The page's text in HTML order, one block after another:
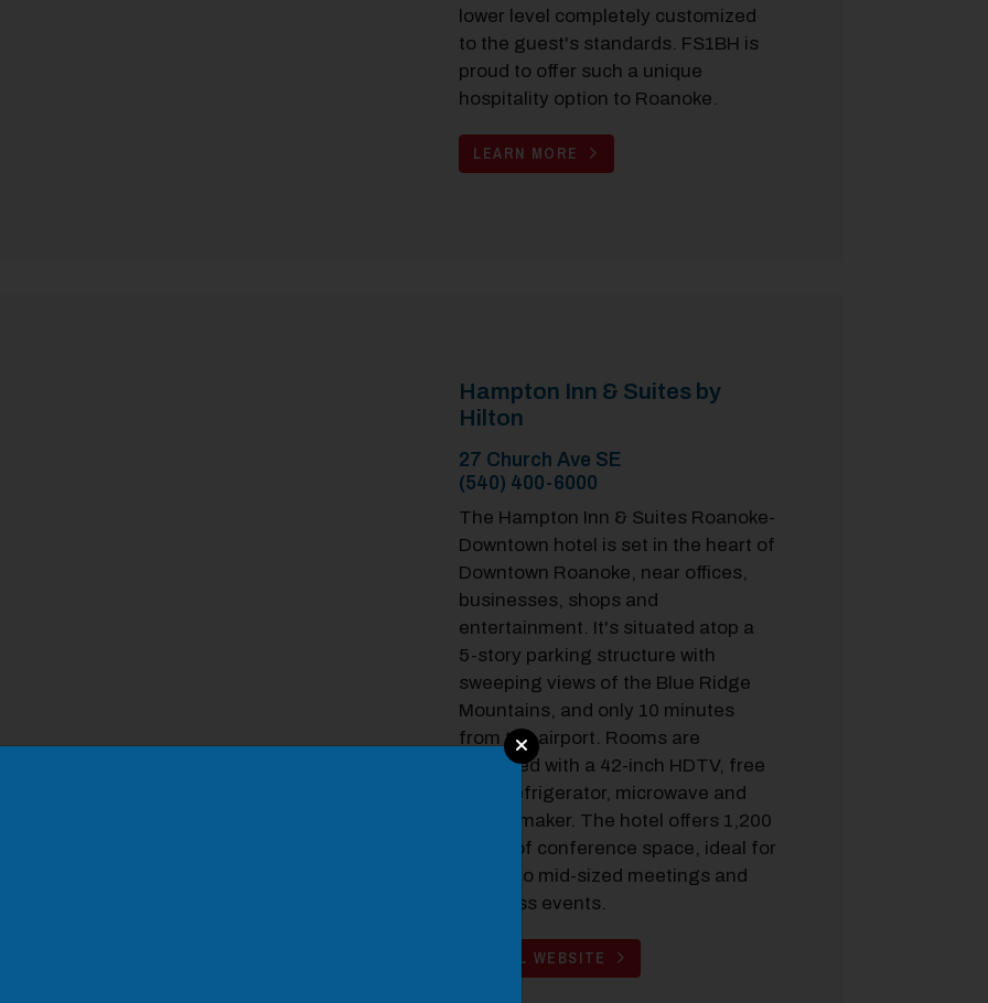
lower level completely customized
to the guest's standards. FS1BH is
proud to offer such a unique
hospitality option to Roanoke.
LEARN MORE
Hampton Inn & Suites by
Hilton
27 Church Ave SE
(540) 400-6000
The Hampton Inn & Suites Roanoke-
Downtown hotel is set in the heart of
Downtown Roanoke, near offices,
businesses, shops and
entertainment. It's situated atop a
5-story parking structure with
sweeping views of the Blue Ridge
Mountains, and only 10 minutes
from the airport. Rooms are
equipped with a 42-inch HDTV, free
WiFi, refrigerator, microwave and
coffee maker. The hotel offers 1,200
sq. ft. of conference space, ideal for
small- to mid-sized meetings and
business events.
HOTEL WEBSITE
Pop Up